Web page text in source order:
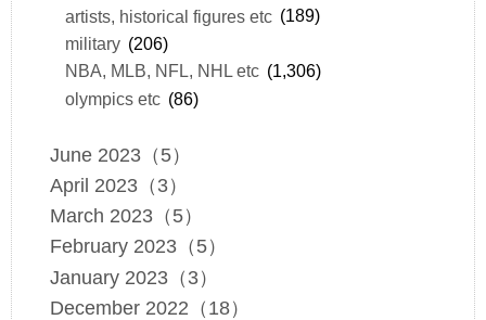
artists, historical figures etc (189)
military (206)
NBA, MLB, NFL, NHL etc (1,306)
olympics etc (86)
June 2023（5）
April 2023（3）
March 2023（5）
February 2023（5）
January 2023（3）
December 2022（18）